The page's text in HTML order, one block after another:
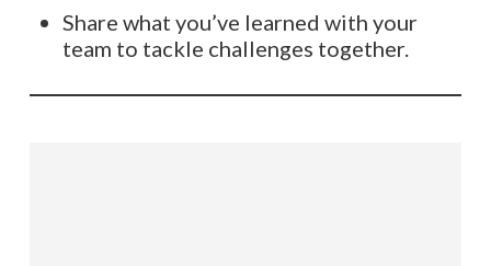
Share what you’ve learned with your
team to tackle challenges together.